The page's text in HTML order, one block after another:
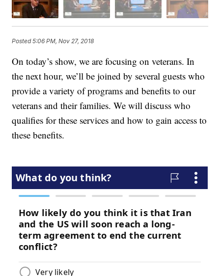
Posted5:06 PM, Nov 27, 2018
On today’s show, we are focusing on veterans. In
the next hour, we’ll be joined by several guests who
provide a variety of programs and benefits to our
veterans and their families. We will discuss who
qualifies for these services and how to gain access to
these benefits.